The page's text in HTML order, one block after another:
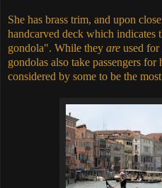
She has brass trim, and upon
handcarved deck which
gondola". While they are used for
gondolas also take passengers
considered by some to be the